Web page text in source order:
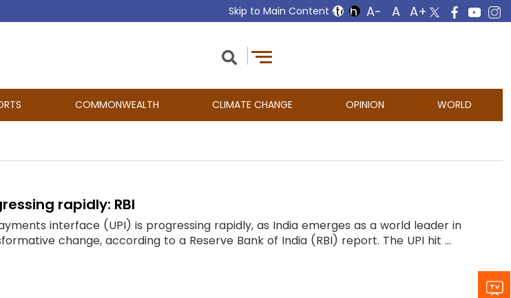
Skip to Main Content
COMMONWEALTH CLIMATE CHANGE OPINION WORLD
rapidly: RBI
interface (UPI) is progressing rapidly, as India emerges as a world leader in
change, according to a Reserve Bank of India (RBI) report. The UPI hit ...